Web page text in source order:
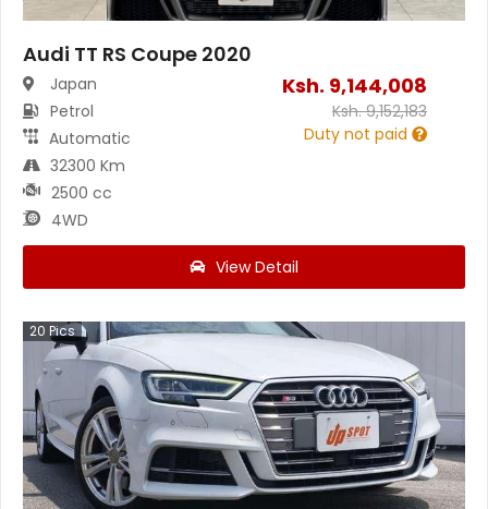
Audi TT RS Coupe 2020
Japan
Petrol
Automatic
32300 Km
2500 cc
4WD
Ksh. 9,144,008
Ksh.9,152,183
Duty not paid
View Detail
20 Pics